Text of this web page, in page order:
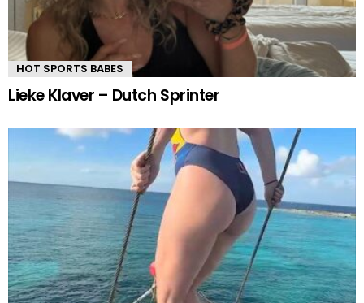
HOT SPORTS BABES
Lieke Klaver – Dutch Sprinter